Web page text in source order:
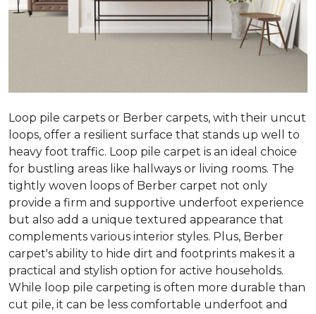
Loop pile carpets or Berber carpets, with their uncut
loops, offer a resilient surface that stands up well to
heavy foot traffic. Loop pile carpet is an ideal choice
for bustling areas like hallways or living rooms. The
tightly woven loops of Berber carpet not only
provide a firm and supportive underfoot experience
but also add a unique textured appearance that
complements various interior styles. Plus, Berber
carpet's ability to hide dirt and footprints makes it a
practical and stylish option for active households.
While loop pile carpeting is often more durable than
cut pile, it can be less comfortable underfoot and